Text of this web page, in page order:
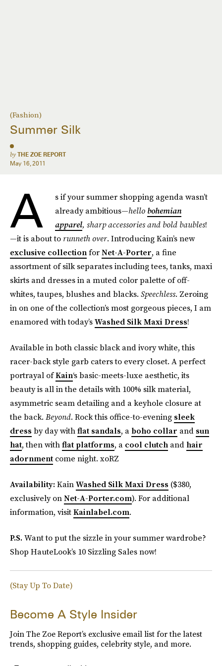
(Fashion)
Summer Silk
by THE ZOE REPORT
May 16, 2011
A
s if your summer shopping agenda wasn’t
already ambitious—hello bohemian
apparel, sharp accessories and bold baubles!
—it is about to runneth over. Introducing Kain’s new
exclusive collectionforNet-A-Porter, a fine
assortment of silk separates including tees, tanks, maxi
skirts and dresses in a muted color palette of off-
whites, taupes, blushes and blacks. Speechless. Zeroing
in on one of the collection’s most gorgeous pieces, I am
enamored with today’sWashed Silk Maxi Dress!
Available in both classic black and ivory white, this
racer-back style garb caters to every closet. A perfect
portrayal ofKain‘s basic-meets-luxe aesthetic, its
beauty is all in the details with 100% silk material,
asymmetric seam detailing and a keyhole closure at
the back. Beyond. Rock this office-to-evening sleek
dress by day withflat sandals, a boho collar and sun
hat, then withflat platforms, a cool clutch and hair
adornment come night. xoRZ
Availability:KainWashed Silk Maxi Dress ($380,
exclusively onNet-A-Porter.com). For additional
information, visitKainlabel.com.
P.S.Want to put the sizzle in your summer wardrobe?
Shop HauteLook’s 10 Sizzling Sales now!
(Stay Up To Date)
Become A Style Insider
Join The Zoe Report’s exclusive email list for the latest
trends, shopping guides, celebrity style, and more.